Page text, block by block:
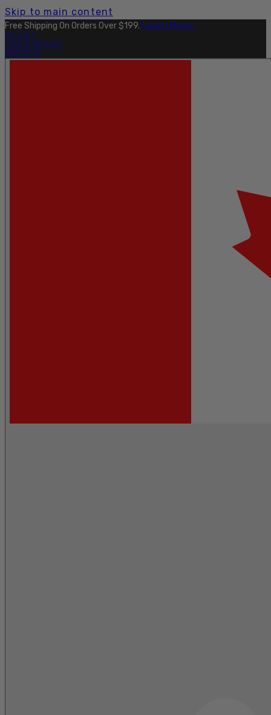
Skip to main content
Free Shipping On Orders Over $199. Learn More.
OUTLET
FIND A DEALER
PRO SITE